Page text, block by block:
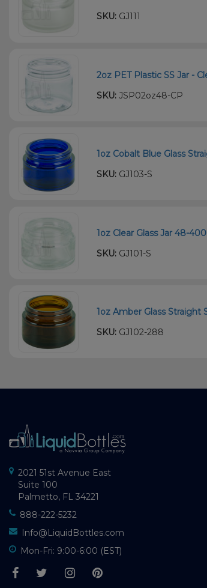
SKU: GJ111
2oz PET Plastic SS Jar -
SKU: JSP02oz48-CP
1oz Cobalt Blue Glass
SKU: GJ103-S
1oz Clear Glass Jar 48-
SKU: GJ101-S
1oz Amber Glass Straight
SKU: GJ102-288
2021 51st Avenue East
Suite 100
Palmetto, FL 34221
888-222-5232
Info@LiquidBottles.com
Mon-Fri: 9:00-6:00 (EST)